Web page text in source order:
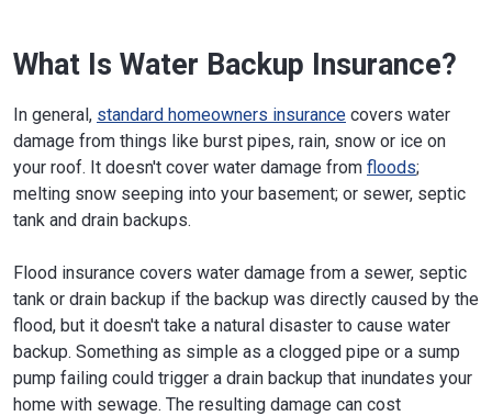
What Is Water Backup Insurance?
In general, standard homeowners insurance covers water
damage from things like burst pipes, rain, snow or ice on
your roof. It doesn't cover water damage from floods;
melting snow seeping into your basement; or sewer, septic
tank and drain backups.
Flood insurance covers water damage from a sewer, septic
tank or drain backup if the backup was directly caused by the
flood, but it doesn't take a natural disaster to cause water
backup. Something as simple as a clogged pipe or a sump
pump failing could trigger a drain backup that inundates your
home with sewage. The resulting damage can cost